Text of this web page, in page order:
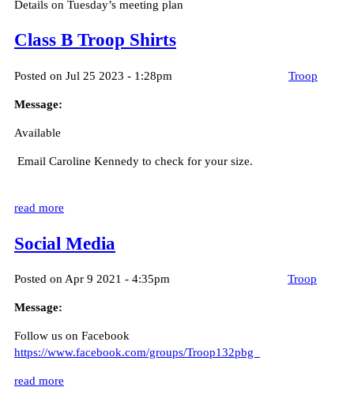
Details on Tuesday’s meeting plan
Class B Troop Shirts
Posted on Jul 25 2023 - 1:28pm Troop
Message:
Available
Email Caroline Kennedy to check for your size.
read more
Social Media
Posted on Apr 9 2021 - 4:35pm Troop
Message:
Follow us on Facebook
https://www.facebook.com/groups/Troop132pbg
read more